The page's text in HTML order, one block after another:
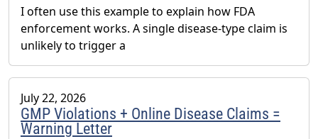
I often use this example to explain how FDA
enforcement works. A single disease-type claim is
unlikely to trigger a
July 22, 2026
GMP Violations + Online Disease Claims =
Warning Letter